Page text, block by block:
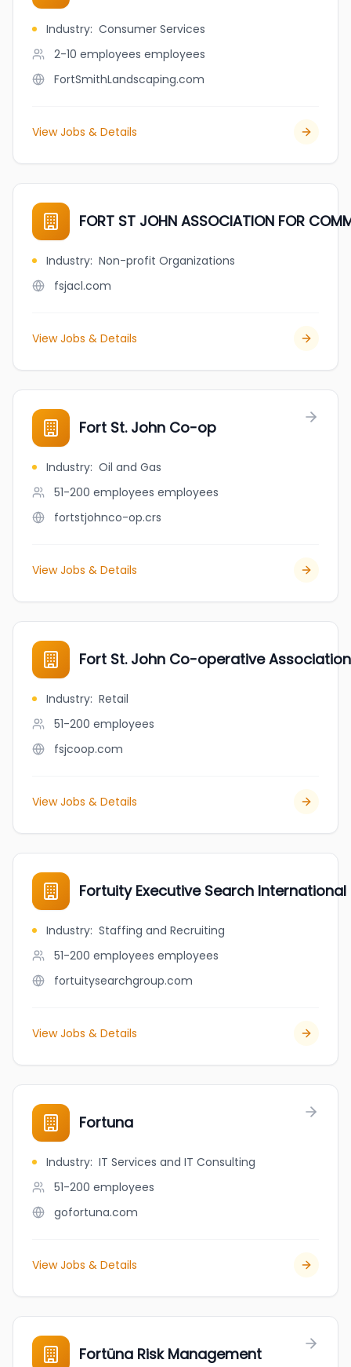
Industry: Consumer Services
2-10 employees employees
FortSmithLandscaping.com
View Jobs & Details
FORT ST JOHN ASSOCIATION FOR
Industry: Non-profit Organizations
fsjacl.com
View Jobs & Details
Fort St. John Co-op
Industry: Oil and Gas
51-200 employees employees
fortstjohnco-op.crs
View Jobs & Details
Fort St. John Co-operative Association
Industry: Retail
51-200 employees
fsjcoop.com
View Jobs & Details
Fortuity Executive Search International
Industry: Staffing and Recruiting
51-200 employees employees
fortuitysearchgroup.com
View Jobs & Details
Fortuna
Industry: IT Services and IT Consulting
51-200 employees
gofortuna.com
View Jobs & Details
Fortüna Risk Management